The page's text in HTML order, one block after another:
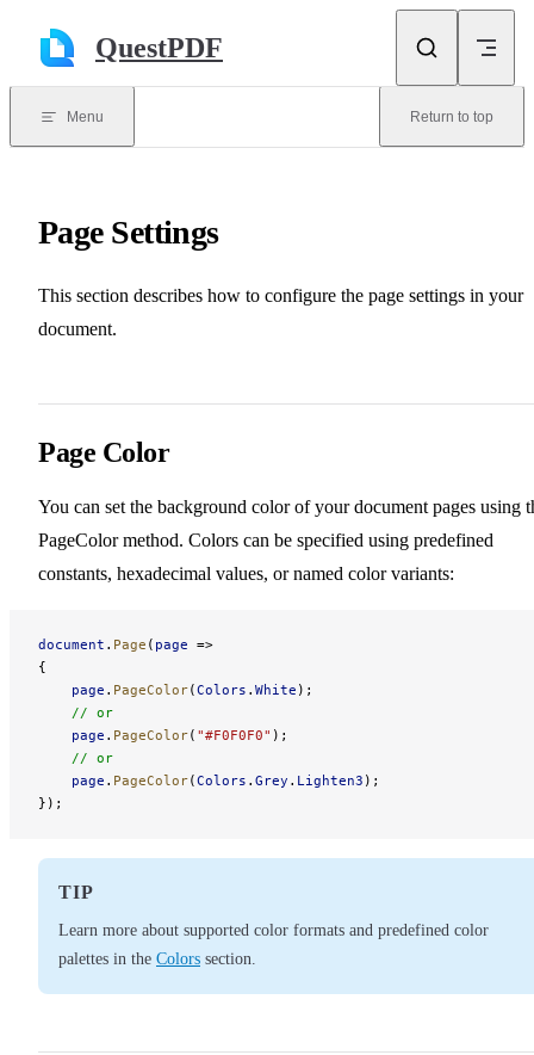
Skip to content
QuestPDF
Menu Return to top
Page Settings
This section describes how to configure the page settings in your
document.
Page Color
You can set the background color of your document pages using
PageColor method. Colors can be specified using predefined
constants, hexadecimal values, or named color variants:
document . Page ( page =>
{
    page
. PageColor(Colors . White );
    // or
    page
. PageColor( "#F0F0F0" );
    // or
    page
. PageColor(Colors . Grey . Lighten3 );
});
TIP
Learn more about supported color formats and predefined color
palettes in the Colors section.